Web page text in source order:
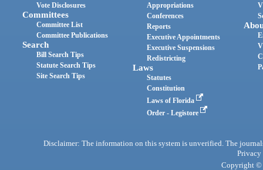
Vote Disclosures
Committees
Committee List
Committee Publications
Search
Bill Search Tips
Statute Search Tips
Site Search Tips
Appropriations
Conferences
Reports
Executive Appointments
Executive Suspensions
Redistricting
Laws
Statutes
Constitution
Laws of Florida
Order - Legistore
Disclaimer: The information on this system is unverified. The
Privacy
Copyright ©